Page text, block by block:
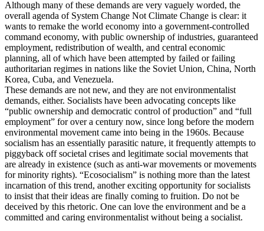
Although many of these demands are very vaguely worded, the
overall agenda of System Change Not Climate Change is clear: it
wants to remake the world economy into a government-controlled
command economy, with public ownership of industries, guaranteed
employment, redistribution of wealth, and central economic
planning, all of which have been attempted by failed or failing
authoritarian regimes in nations like the Soviet Union, China, North
Korea, Cuba, and Venezuela.
These demands are not new, and they are not environmentalist
demands, either. Socialists have been advocating concepts like
“public ownership and democratic control of production” and “full
employment” for over a century now, since long before the modern
environmental movement came into being in the 1960s. Because
socialism has an essentially parasitic nature, it frequently attempts to
piggyback off societal crises and legitimate social movements that
are already in existence (such as anti-war movements or movements
for minority rights). “Ecosocialism” is nothing more than the latest
incarnation of this trend, another exciting opportunity for socialists
to insist that their ideas are finally coming to fruition. Do not be
deceived by this rhetoric. One can love the environment and be a
committed and caring environmentalist without being a socialist.